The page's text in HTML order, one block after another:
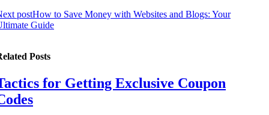
postHow to Save Money with Websites and Blogs: Your
Guide
Posts
for Getting Exclusive Coupon